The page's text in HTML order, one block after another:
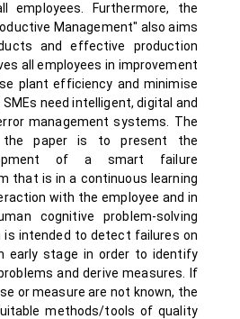
employees. Furthermore, the
Management" also aims
and effective production
all employees in improvement
plant efficiency and minimise
need intelligent, digital and
management systems. The
paper is to present the
of a smart failure
that is in a continuous learning
with the employee and in
cognitive problem-solving
is intended to detect failures on
early stage in order to identify
and derive measures. If
or measure are not known, the
methods/tools of quality